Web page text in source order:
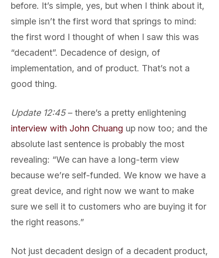
before. It’s simple, yes, but when I think about it,
simple isn’t the first word that springs to mind:
the first word I thought of when I saw this was
“decadent”. Decadence of design, of
implementation, and of product. That’s not a
good thing.
Update 12:45– there’s a pretty enlightening
interview with John Chuang up now too; and the
absolute last sentence is probably the most
revealing: “We can have a long-term view
because we’re self-funded. We know we have a
great device, and right now we want to make
sure we sell it to customers who are buying it for
the right reasons.”
Not just decadent design of a decadent product,